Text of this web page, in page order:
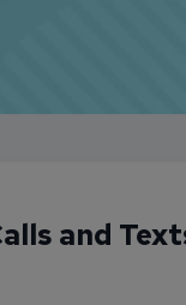
and